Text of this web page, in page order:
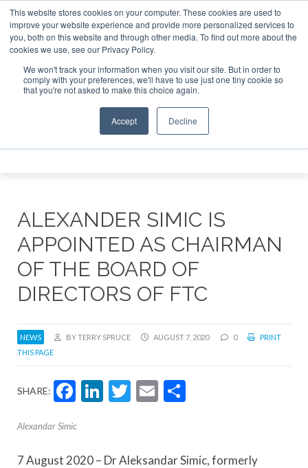
This website stores cookies on your computer. These cookies are used to
improve your website experience and provide more personalized services to
you, both on this website and through other media. To find out more about the
cookies we use, see our Privacy Policy.
We won't track your information when you visit our site. But in order to
comply with your preferences, we'll have to use just one tiny cookie so
that you're not asked to make this choice again.
Accept Decline
Jet Investor Asia – September 15-16 2026 Corporate
ABOUT CONTACT
ADVERTISE AND SPONSOR
Search
Search
ALEXANDER SIMIC IS
APPOINTED AS CHAIRMAN
OF THE BOARD OF
DIRECTORS OF FTC
NEWS BY TERRY SPRUCE AUGUST 7, 2020 0
PRINT
THIS PAGE
SHARE: Facebook
LinkedIn
Twitter
Email
Alexandar Simic
7 August 2020 – Dr Aleksandar Simic, formerly